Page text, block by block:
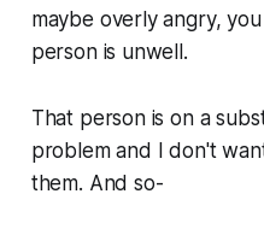
maybe overly angry,
person is unwell.
That person is on a
problem and I don't
them. And so-